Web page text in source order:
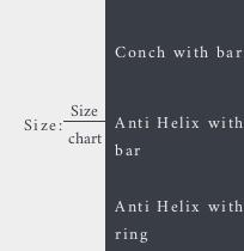
Size: Size
chart
Conch with bar
Anti Helix with
bar
Anti Helix with
ring